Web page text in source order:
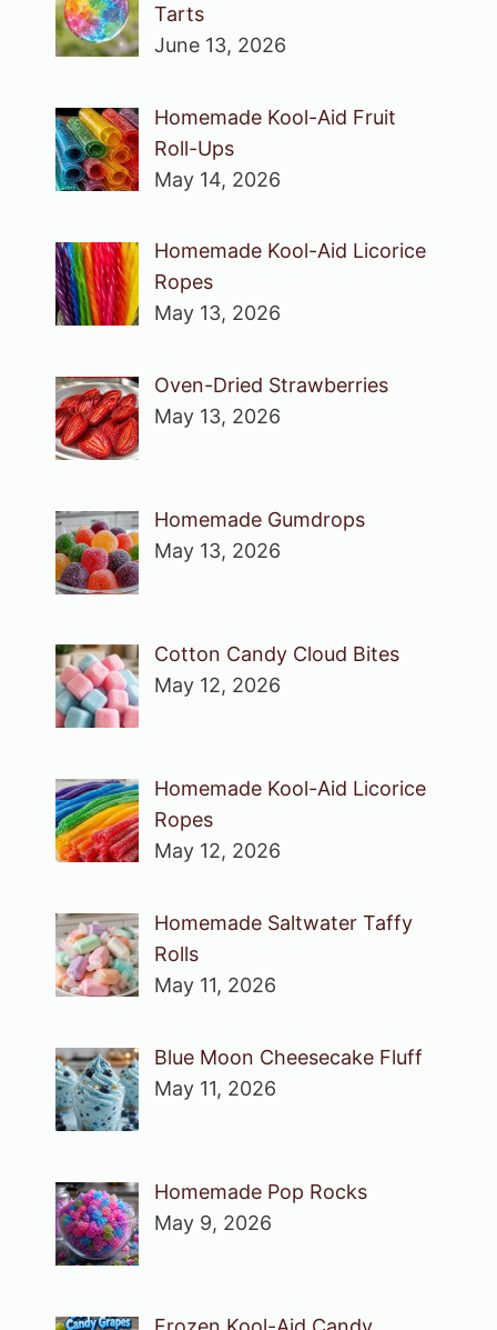
Tarts
June 13, 2026
Homemade Kool-Aid Fruit
Roll-Ups
May 14, 2026
Homemade Kool-Aid Licorice
Ropes
May 13, 2026
Oven-Dried Strawberries
May 13, 2026
Homemade Gumdrops
May 13, 2026
Cotton Candy Cloud Bites
May 12, 2026
Homemade Kool-Aid Licorice
Ropes
May 12, 2026
Homemade Saltwater Taffy
Rolls
May 11, 2026
Blue Moon Cheesecake Fluff
May 11, 2026
Homemade Pop Rocks
May 9, 2026